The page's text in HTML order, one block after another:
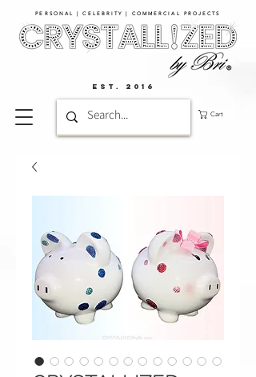
PERSONAL | CELEBRITY | COMMERCIAL PROJECTS​
Cart
EST. 2016